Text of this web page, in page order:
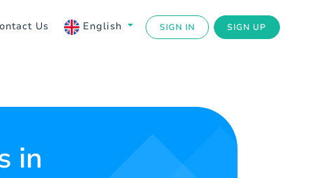
Us English SIGN IN SIGN UP
in